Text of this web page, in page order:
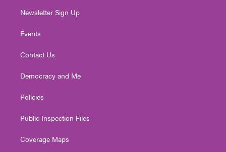
Newsletter Sign Up
Events
Contact Us
Democracy and Me
Policies
Public Inspection Files
Coverage Maps